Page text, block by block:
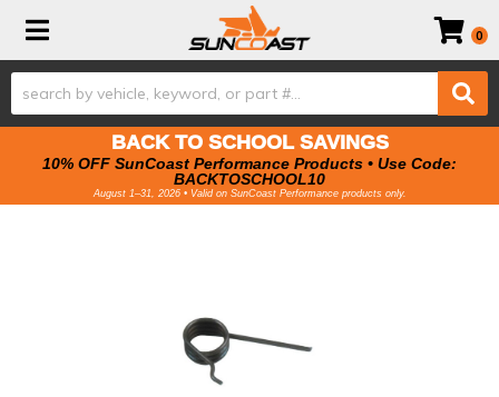
Toggle navigation 0
BACK TO SCHOOL SAVINGS
10% OFF SunCoast Performance Products • Use Code:
BACKTOSCHOOL10
August 1–31, 2026 • Valid on SunCoast Performance products only.